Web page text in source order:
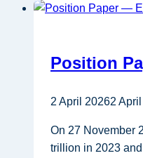
to
Position
2 April 20262
On 27 November
trillion in 2023